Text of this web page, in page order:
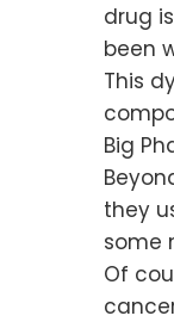
drug
been
This
Big
they
some
Of